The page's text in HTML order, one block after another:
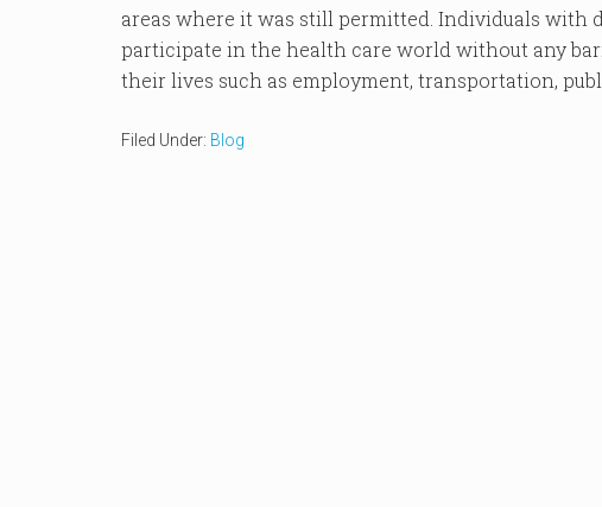
areas where it was still permitted. Individuals with
participate in the health care world without any
their lives such as employment, transportation,
Filed Under: Blog